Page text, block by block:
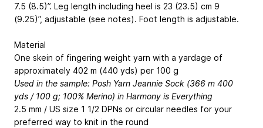
7.5 (8.5)”. Leg length including heel is 23 (23.5) cm 9
(9.25)”, adjustable (see notes). Foot length is adjustable.
Material
One skein of fingering weight yarn with a yardage of
approximately 402 m (440 yds) per 100 g
Used in the sample: Posh Yarn Jeannie Sock (366 m 400
yds / 100 g; 100% Merino) in Harmony is Everything
2.5 mm / US size 1 1/2 DPNs or circular needles for your
preferred way to knit in the round